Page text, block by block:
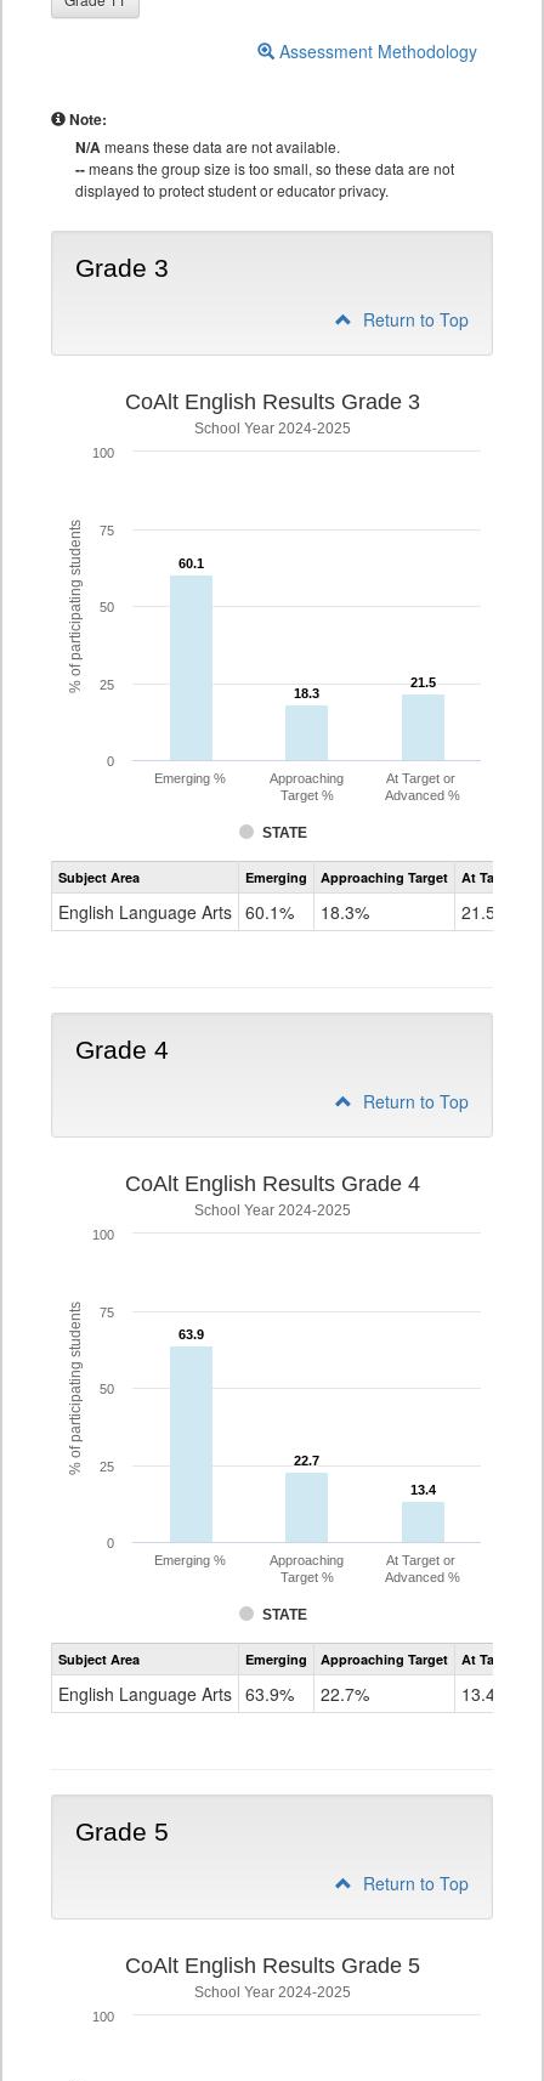
Assessment Methodology
Note:
N/Ameans these data are not available.
--means the group size is too small, so these data are not
displayed to protect student or educator privacy.
Grade 3
Return to Top
% of participating students
CoAlt English Results Grade 3
School Year 2024-2025
60.1
60.1
18.3
18.3
21.5
21.5
STATE
Emerging %
Approaching
Target %
At Target or
Advanced %
0
25
50
75
100
Assessment
CoAlt
Grade
Subject Area Emerging Approaching Target At Target Or
English Language Arts 60.1% 18.3% 21.5%
Grade 4
Return to Top
% of participating students
CoAlt English Results Grade 4
School Year 2024-2025
63.9
63.9
22.7
22.7
13.4
13.4
STATE
Emerging %
Approaching
Target %
At Target or
Advanced %
0
25
50
75
100
Assessment
CoAlt
Grade
Subject Area Emerging Approaching Target At Target Or
English Language Arts 63.9% 22.7% 13.4%
Grade 5
Return to Top
CoAlt English Results Grade 5
School Year 2024-2025
100